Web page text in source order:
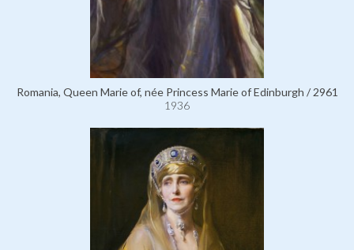
Romania, Queen Marie of, née Princess Marie of Edinburgh / 2961
1936